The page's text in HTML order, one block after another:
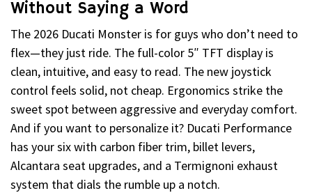
Without Saying a Word
The 2026 Ducati Monster is for guys who don’t need to
flex—they just ride. The full-color 5″ TFT display is
clean, intuitive, and easy to read. The new joystick
control feels solid, not cheap. Ergonomics strike the
sweet spot between aggressive and everyday comfort.
And if you want to personalize it? Ducati Performance
has your six with carbon fiber trim, billet levers,
Alcantara seat upgrades, and a Termignoni exhaust
system that dials the rumble up a notch.